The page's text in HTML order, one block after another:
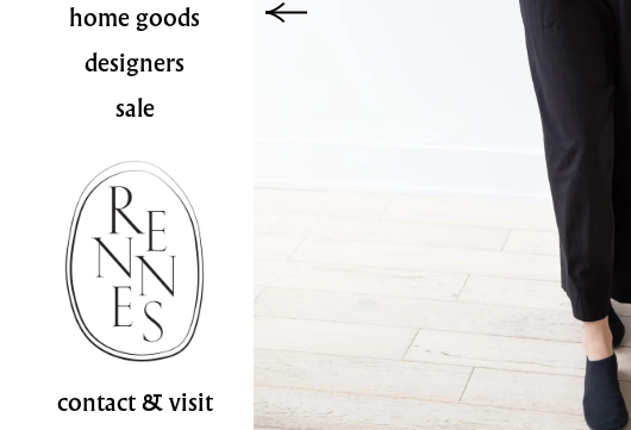
home goods
designers
sale
contact & visit